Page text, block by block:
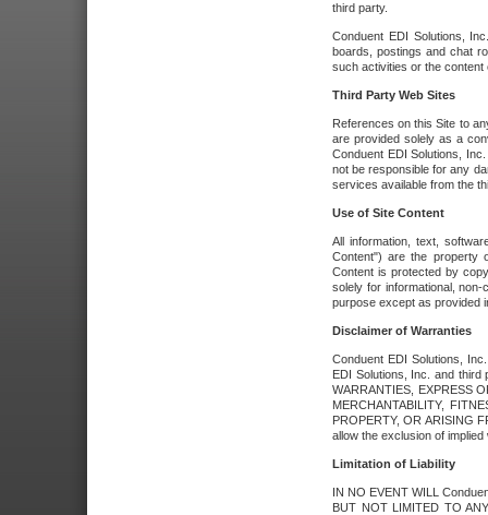
third party.
Conduent EDI Solutions,
boards, postings and chat
such activities or the
Third Party Web Sites
References on this Site to
are provided solely as a
Conduent EDI Solutions,
not be responsible for any
services available from the
Use of Site Content
All information, text,
Content") are the property
Content is protected by
solely for informational,
purpose except as provided
Disclaimer of Warranties
Conduent EDI Solutions,
EDI Solutions, Inc. and third
WARRANTIES, EXPRESS
MERCHANTABILITY,
PROPERTY, OR ARISING
allow the exclusion of
Limitation of Liability
IN NO EVENT WILL
BUT NOT LIMITED TO